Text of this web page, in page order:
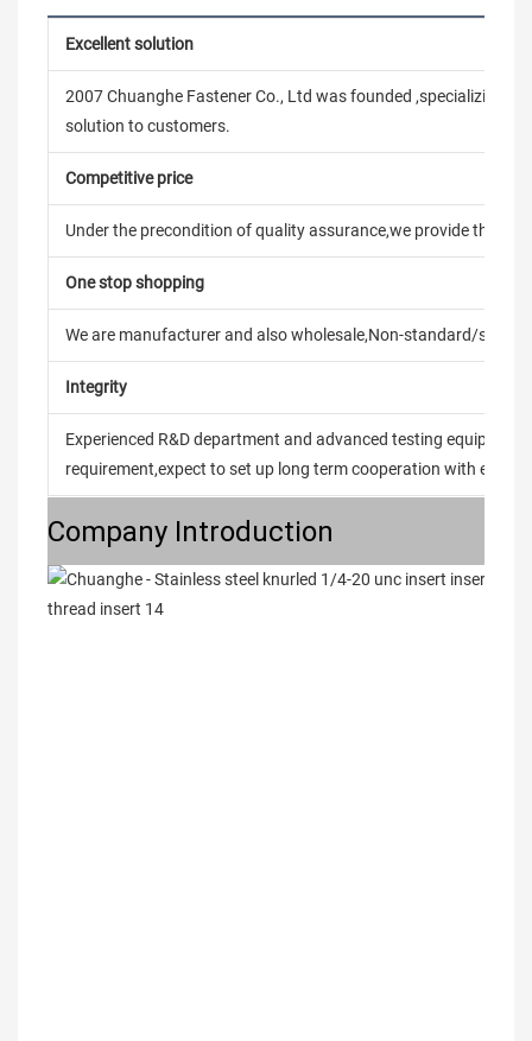
Excellent solution
2007 Chuanghe Fastener Co., Ltd was founded ,specializing in
solution to customers.
Competitive price
Under the precondition of quality assurance,we provide the
One stop shopping
We are manufacturer and also wholesale,Non-standard/
Integrity
Experienced R&D department and advanced testing
requirement,expect to set up long term cooperation with every
Company Introduction